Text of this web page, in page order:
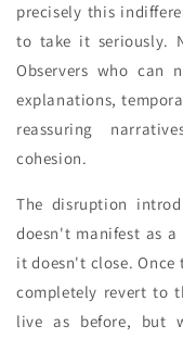
precisely this
to take it seriously.
Observers who can
explanations,
reassuring
cohesion.
The disruption
doesn't manifest as
it doesn't close. Once
completely revert to
live as before, but